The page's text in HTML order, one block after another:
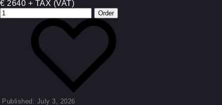
€ 2640 + TAX (VAT)
Published: July 3, 2026